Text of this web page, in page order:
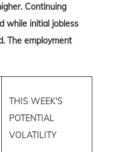
Continuing
while initial jobless
The employment
THIS WEEK'S
POTENTIAL
VOLATILITY